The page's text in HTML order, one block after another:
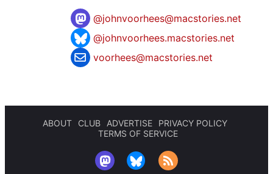
@johnvoorhees@macstories.net
@johnvoorhees.macstories.net
voorhees@macstories.net
ABOUT CLUB ADVERTISE
PRIVACY POLICY
TERMS OF SERVICE